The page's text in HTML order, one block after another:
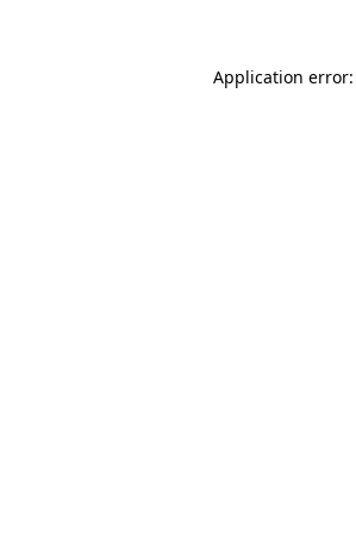
Application